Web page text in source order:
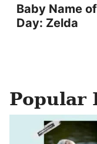
Baby Name
Day: Zelda
Popular